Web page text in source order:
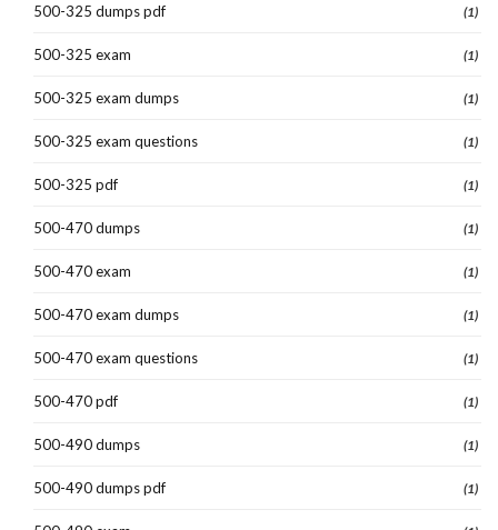
500-325 dumps pdf (1)
500-325 exam (1)
500-325 exam dumps (1)
500-325 exam questions (1)
500-325 pdf (1)
500-470 dumps (1)
500-470 exam (1)
500-470 exam dumps (1)
500-470 exam questions (1)
500-470 pdf (1)
500-490 dumps (1)
500-490 dumps pdf (1)